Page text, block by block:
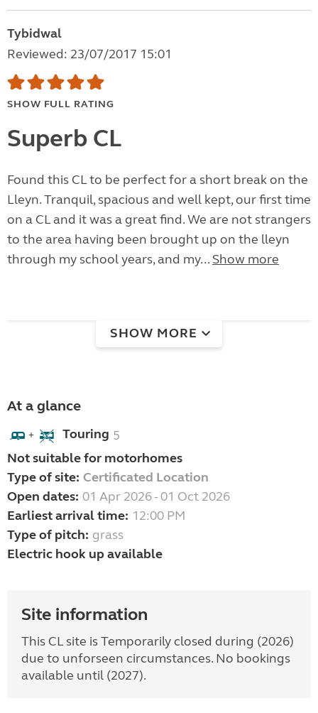
Tybidwal
Reviewed: 23/07/2017 15:01
SHOW FULL RATING
Superb CL
Found this CL to be perfect for a short break on the
Lleyn. Tranquil, spacious and well kept, our first time
on a CL and it was a great find. We are not strangers
to the area having been brought up on the lleyn
through my school years, and my... Show more
SHOW MORE
At a glance
+ Touring 5
Not suitable for motorhomes
Type of site: Certificated Location
Open dates: 01 Apr 2026 - 01 Oct 2026
Earliest arrival time: 12:00 PM
Type of pitch: grass
Electric hook up available
Site information
This CL site is Temporarily closed during (2026)
due to unforseen circumstances. No bookings
available until (2027).